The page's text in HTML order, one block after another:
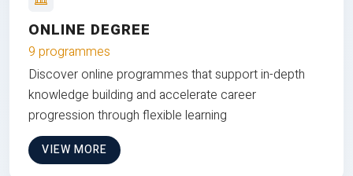
ONLINE DEGREE
9 programmes
Discover online programmes that support in-depth
knowledge building and accelerate career
progression through flexible learning
VIEW MORE